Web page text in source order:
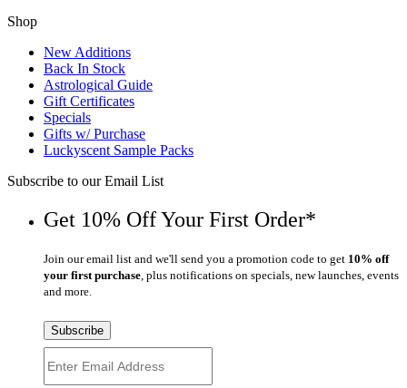
Shop
New Additions
Back In Stock
Astrological Guide
Gift Certificates
Specials
Gifts w/ Purchase
Luckyscent Sample Packs
Subscribe to our Email List
Get 10% Off Your First Order*
Join our email list and we'll send you a promotion code to get 10% off
your first purchase , plus notifications on specials, new launches, events
and more.
Subscribe